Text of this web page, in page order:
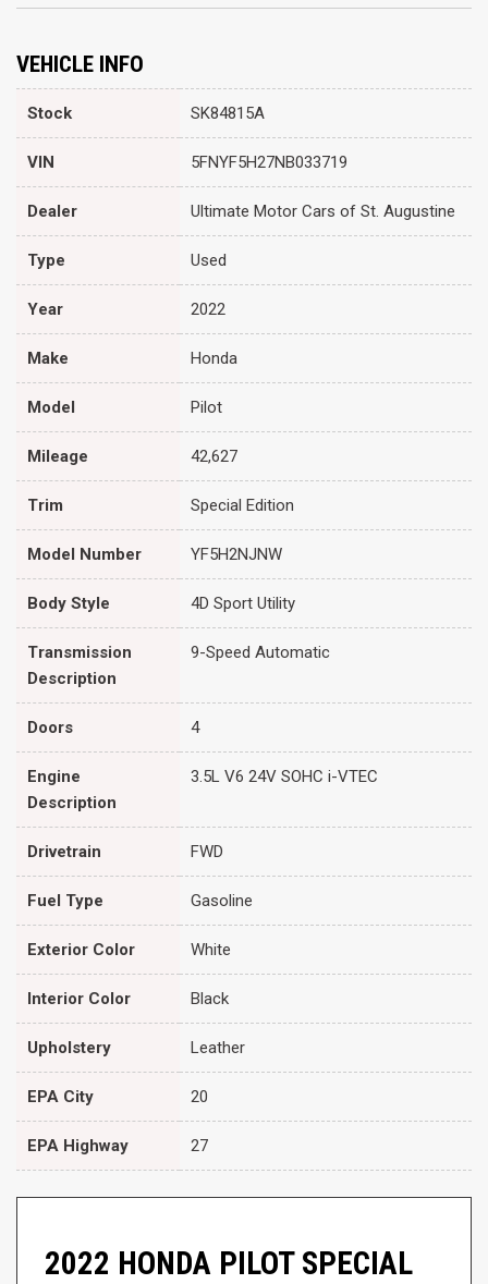
VEHICLE INFO
Stock SK84815A
VIN 5FNYF5H27NB033719
Dealer Ultimate Motor Cars of St. Augustine
Type Used
Year 2022
Make Honda
Model Pilot
Mileage 42,627
Trim Special Edition
Model Number YF5H2NJNW
Body Style 4D Sport Utility
Transmission
Description
9-Speed Automatic
Doors 4
Engine
Description
3.5L V6 24V SOHC i-VTEC
Drivetrain FWD
Fuel Type Gasoline
Exterior Color White
Interior Color Black
Upholstery Leather
EPA City 20
EPA Highway 27
2022 HONDA PILOT SPECIAL